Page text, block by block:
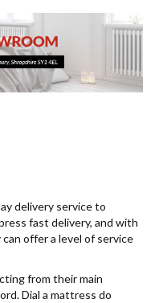
delivery service to
fast delivery, and with
offer a level of service
from their main
Dial a mattress do